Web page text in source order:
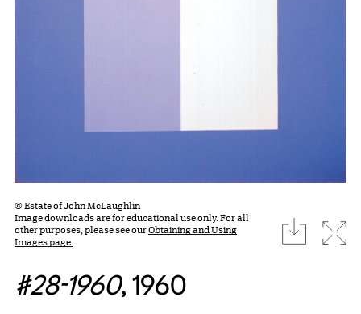
© Estate of John McLaughlin
Image downloads are for educational use only. For all
other purposes, please see ourObtaining and Using
Images page.
download
#28-1960, 1960